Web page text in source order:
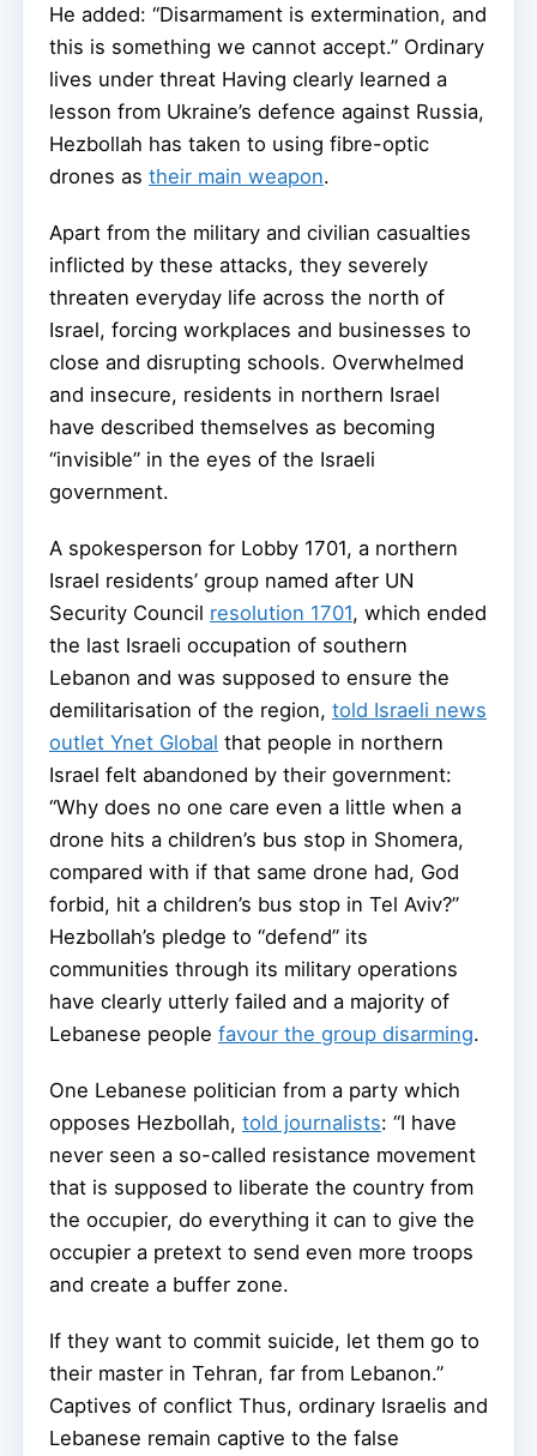
He added: “Disarmament is extermination, and
this is something we cannot accept.” Ordinary
lives under threat Having clearly learned a
lesson from Ukraine’s defence against Russia,
Hezbollah has taken to using fibre-optic
drones as their main weapon.
Apart from the military and civilian casualties
inflicted by these attacks, they severely
threaten everyday life across the north of
Israel, forcing workplaces and businesses to
close and disrupting schools. Overwhelmed
and insecure, residents in northern Israel
have described themselves as becoming
“invisible” in the eyes of the Israeli
government.
A spokesperson for Lobby 1701, a northern
Israel residents’ group named after UN
Security Council resolution 1701, which ended
the last Israeli occupation of southern
Lebanon and was supposed to ensure the
demilitarisation of the region, told Israeli news
outlet Ynet Global that people in northern
Israel felt abandoned by their government:
“Why does no one care even a little when a
drone hits a children’s bus stop in Shomera,
compared with if that same drone had, God
forbid, hit a children’s bus stop in Tel Aviv?”
Hezbollah’s pledge to “defend” its
communities through its military operations
have clearly utterly failed and a majority of
Lebanese people favour the group disarming.
One Lebanese politician from a party which
opposes Hezbollah, told journalists: “I have
never seen a so-called resistance movement
that is supposed to liberate the country from
the occupier, do everything it can to give the
occupier a pretext to send even more troops
and create a buffer zone.
If they want to commit suicide, let them go to
their master in Tehran, far from Lebanon.”
Captives of conflict Thus, ordinary Israelis and
Lebanese remain captive to the false